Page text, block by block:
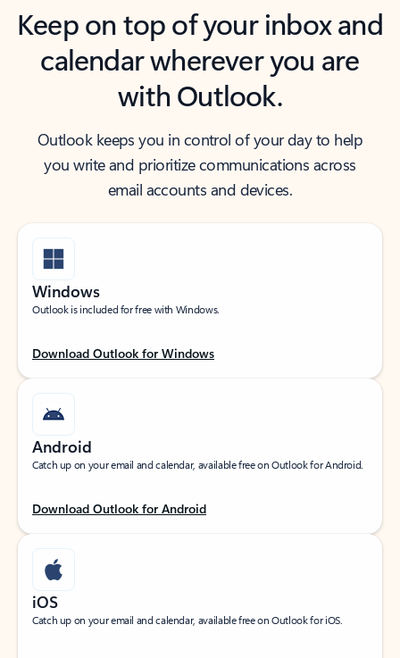
Keep on top of your inbox and
calendar wherever you are
with Outlook.
Outlook keeps you in control of your day to help
you write and prioritize communications across
email accounts and devices.
Windows
Outlook is included for free with Windows.
Download Outlook for Windows
Android
Catch up on your email and calendar, available free on Outlook for Android.
Download Outlook for Android
iOS
Catch up on your email and calendar, available free on Outlook for iOS.